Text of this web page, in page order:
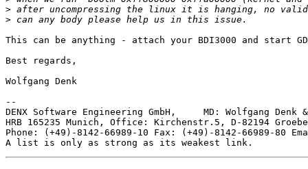
>
>
This can be anything - attach your BDI3000 and start
Best regards,
Wolfgang Denk
--
DENX Software Engineering GmbH,     MD: Wolfgang Denk
HRB 165235 Munich, Office: Kirchenstr.5, D-82194
Phone: (+49)-8142-66989-10 Fax: (+49)-8142-66989-80